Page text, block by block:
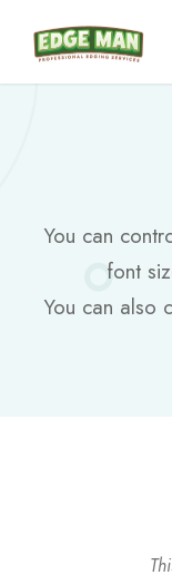
You can
font
You can also